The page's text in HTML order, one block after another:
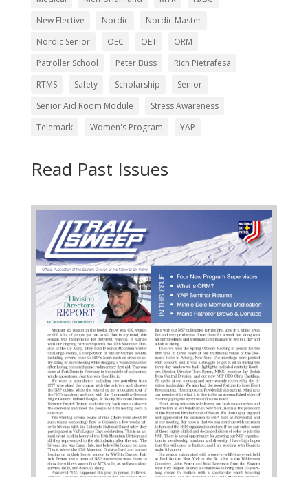
New Elective
Nordic
Nordic Master
Nordic Senior
OEC OET
ORM
Patroller School
Peter Buss
Rich Pietrafesa
RTMS
Safety Scholarship
Senior
Senior Aid Room Module
Stress Awareness
Telemark
Women's Program YAP
Read Past Issues